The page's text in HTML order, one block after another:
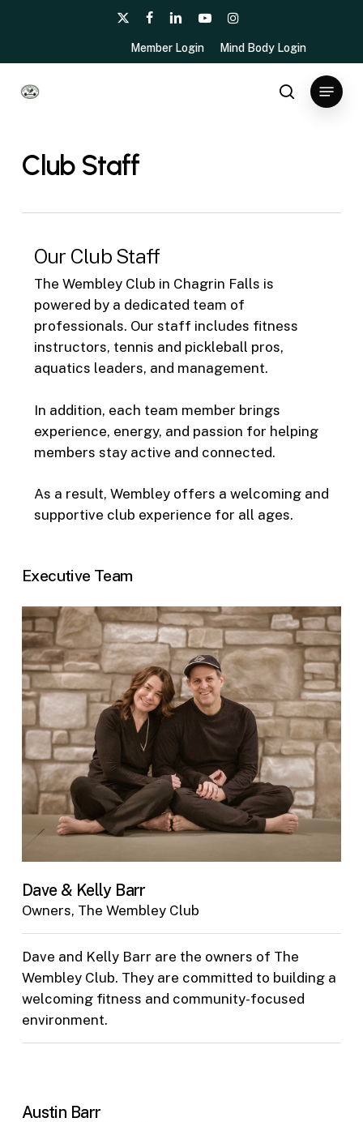
x-
facebooklinkedinyoutubeinstagram
Member Login Mind Body Login
search
Menu
Club Staff
Our Club Staff
The Wembley Club in Chagrin Falls is
powered by a dedicated team of
professionals. Our staff includes fitness
instructors, tennis and pickleball pros,
aquatics leaders, and management.
In addition, each team member brings
experience, energy, and passion for helping
members stay active and connected.
As a result, Wembley offers a welcoming and
supportive club experience for all ages.
Executive Team
Dave & Kelly Barr
Owners, The Wembley Club
Dave and Kelly Barr are the owners of The
Wembley Club. They are committed to building a
welcoming fitness and community-focused
environment.
Austin Barr